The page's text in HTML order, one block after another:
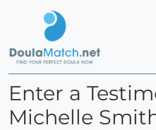
Enter a
Michelle